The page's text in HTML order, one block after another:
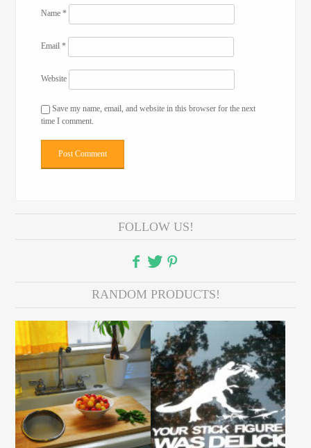
Name*
Email*
Website
Save my name, email, and website in this browser for the next
time I comment.
FOLLOW US!
RANDOM PRODUCTS!